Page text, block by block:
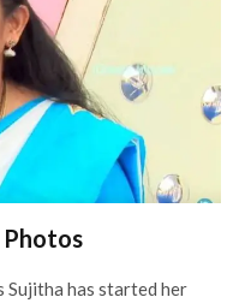
Photos
Sujitha has started her